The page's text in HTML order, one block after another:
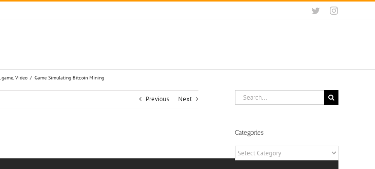
TwitterInstagram
game, Video / Game Simulating Bitcoin Mining
Previous Next
Search
for:
Categories
Categories